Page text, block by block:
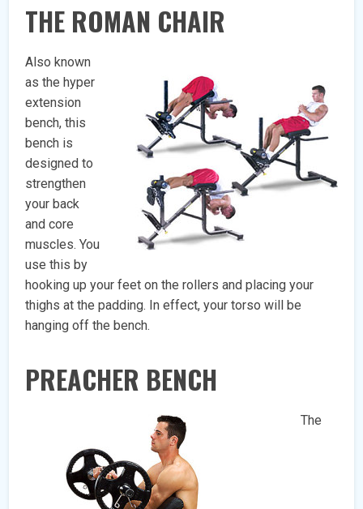
THE ROMAN CHAIR
Also known
as the hyper
extension
bench, this
bench is
designed to
strengthen
your back
and core
muscles. You
use this by
hooking up your feet on the rollers and placing your
thighs at the padding. In effect, your torso will be
hanging off the bench.
PREACHER BENCH
The